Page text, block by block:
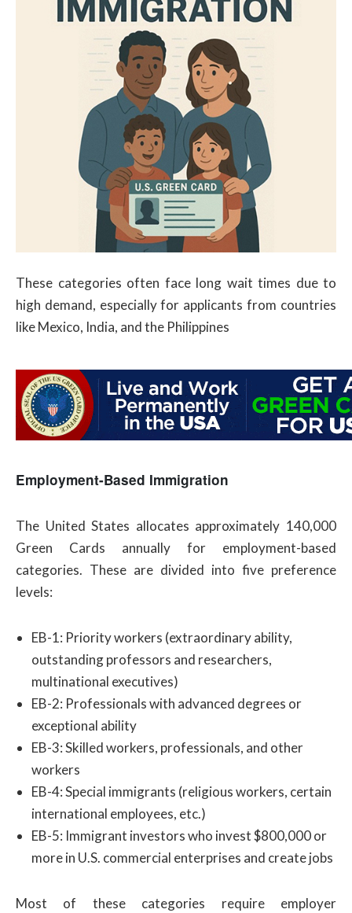
These categories often face long wait times due to
high demand, especially for applicants from countries
like Mexico, India, and the Philippines
Employment-Based Immigration
The United States allocates approximately 140,000
Green Cards annually for employment-based
categories. These are divided into five preference
levels:
EB-1: Priority workers (extraordinary ability,
outstanding professors and researchers,
multinational executives)
EB-2: Professionals with advanced degrees or
exceptional ability
EB-3: Skilled workers, professionals, and other
workers
EB-4: Special immigrants (religious workers, certain
international employees, etc.)
EB-5: Immigrant investors who invest $800,000 or
more in U.S. commercial enterprises and create jobs
Most of these categories require employer